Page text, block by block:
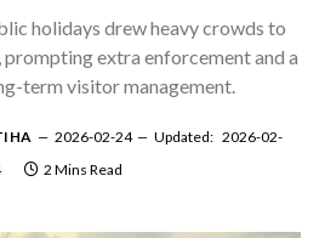
holidays drew heavy crowds to
extra enforcement and a
term visitor management.
2026-02-24 Updated: 2026-02-
2 Mins Read